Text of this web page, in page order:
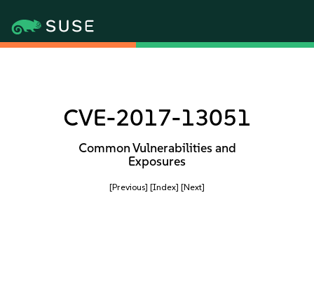
CVE-2017-13051
Common Vulnerabilities and
Exposures
[Previous] [Index] [Next]